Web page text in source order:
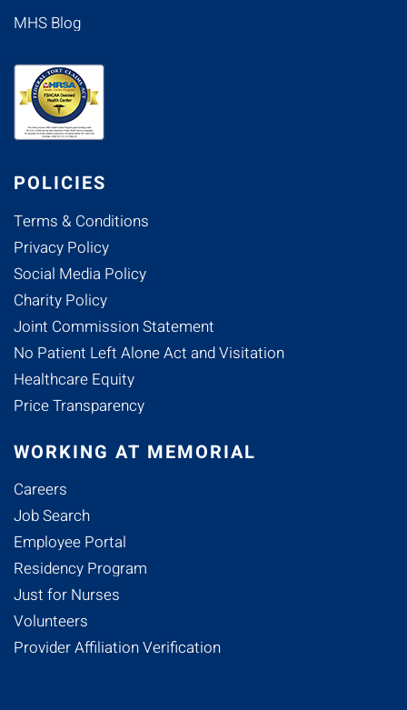
MHS Blog
POLICIES
Terms & Conditions
Privacy Policy
Social Media Policy
Charity Policy
Joint Commission Statement
No Patient Left Alone Act and Visitation
Healthcare Equity
Price Transparency
WORKING AT MEMORIAL
Careers
Job Search
Employee Portal
Residency Program
Just for Nurses
Volunteers
Provider Affiliation Verification